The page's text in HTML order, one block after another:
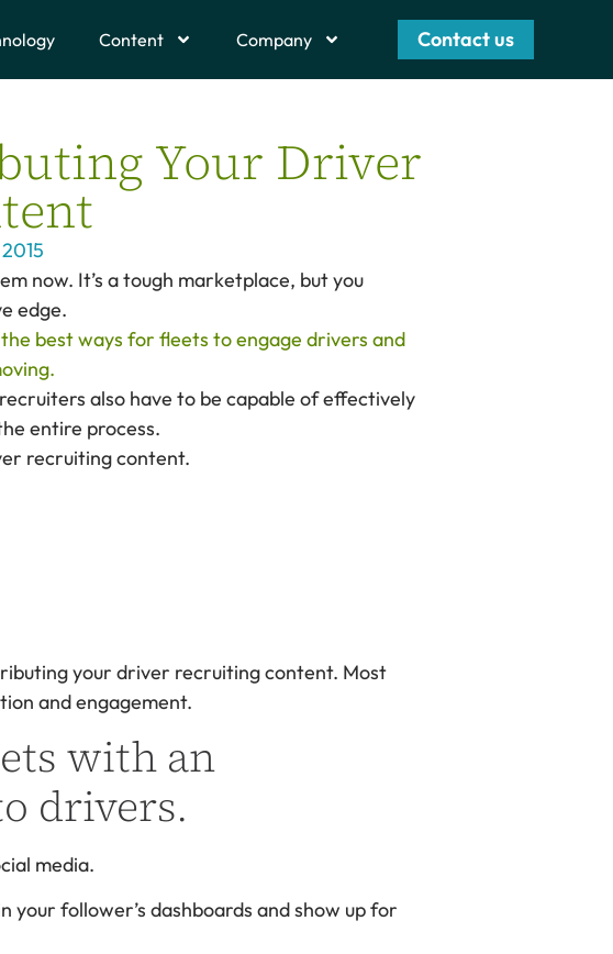
Content Company Contact us
Your Driver
now. It’s a tough marketplace, but you
edge.
the best ways for fleets to engage drivers and
also have to be capable of effectively
entire process.
recruiting content.
your driver recruiting content. Most
and engagement.
with an
drivers.
media.
your follower’s dashboards and show up for